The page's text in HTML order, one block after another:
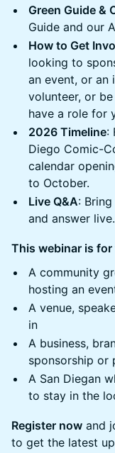
Green Guide &
Guide and our
How to Get
looking to
an event, or an
volunteer, or
have a role for
2026 Timeline:
Diego Comic-
calendar
to October.
Live Q&A:
and answer live.
This webinar is
A community
hosting an
A venue,
in
A business,
sponsorship or
A San Diegan
to stay in the
Register now and
to get the latest